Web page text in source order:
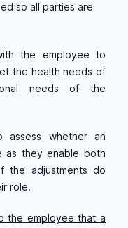
so all parties are
the employee to
the health needs of
needs of the
whether an
as they enable both
the adjustments do
role.
the employee that a